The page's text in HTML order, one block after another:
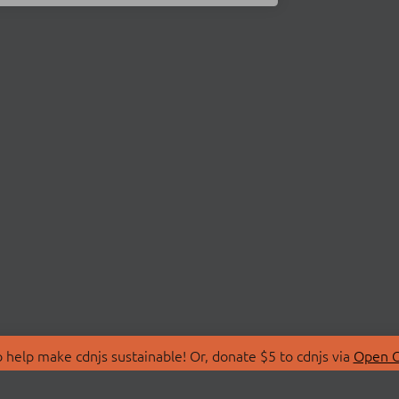
make cdnjs sustainable! Or, donate $5 to cdnjs via Open